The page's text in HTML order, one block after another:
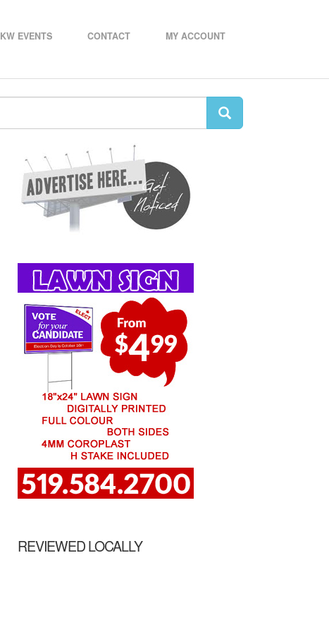
KW EVENTS CONTACT MY ACCOUNT
REVIEWED LOCALLY